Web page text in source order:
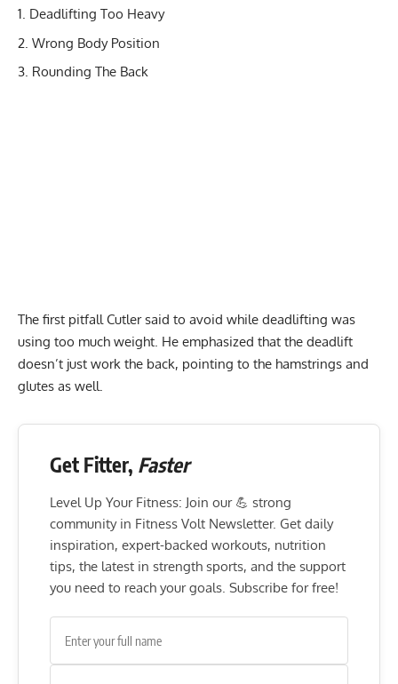
Deadlifting Too Heavy
Wrong Body Position
Rounding The Back
The first pitfall Cutler said to avoid while deadlifting was
using too much weight. He emphasized that the deadlift
doesn’t just work the back, pointing to the hamstrings and
glutes as well.
Get Fitter, Faster
Level Up Your Fitness: Join our 💪 strong
community in Fitness Volt Newsletter. Get daily
inspiration, expert-backed workouts, nutrition
tips, the latest in strength sports, and the support
you need to reach your goals. Subscribe for free!